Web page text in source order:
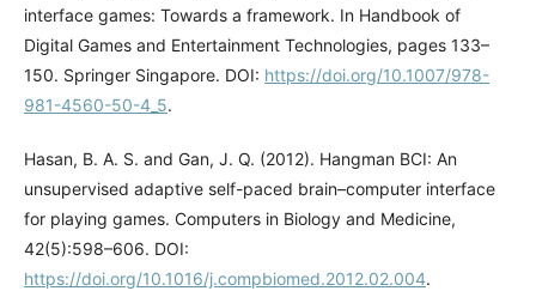
interface games: Towards a framework. In Handbook of
Digital Games and Entertainment Technologies, pages 133–
150. Springer Singapore. DOI: https://doi.org/10.1007/978-
981-4560-50-4_5.
Hasan, B. A. S. and Gan, J. Q. (2012). Hangman BCI: An
unsupervised adaptive self-paced brain–computer interface
for playing games. Computers in Biology and Medicine,
42(5):598–606. DOI:
https://doi.org/10.1016/j.compbiomed.2012.02.004.